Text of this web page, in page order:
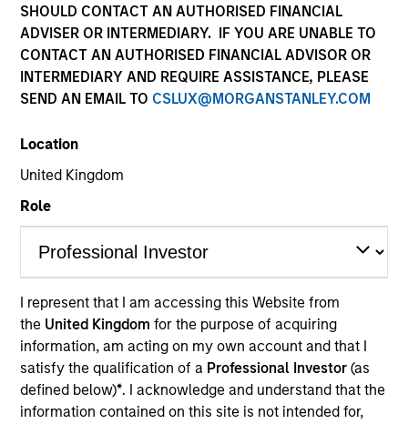
SHOULD CONTACT AN AUTHORISED FINANCIAL
ADVISER OR INTERMEDIARY. IF YOU ARE UNABLE TO
CONTACT AN AUTHORISED FINANCIAL ADVISOR OR
INTERMEDIARY AND REQUIRE ASSISTANCE, PLEASE
SEND AN EMAIL TO CSLUX@MORGANSTANLEY.COM
Location
United Kingdom
Role
I represent that I am accessing this Website from
the United Kingdomfor the purpose of acquiring
information, am acting on my own account and that I
satisfy the qualification of a Professional Investor(as
defined below)*. I acknowledge and understand that the
information contained on this site is not intended for,
Asset Class
US Equity
Benchmark
S&P 500
Related Products
Pooled Vehicle I
Pooled Vehicle II
Insights